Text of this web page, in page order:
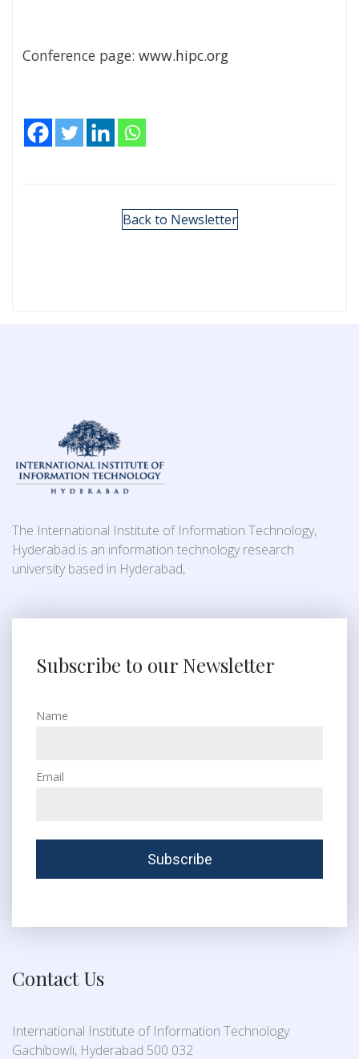
Conference page: www.hipc.org
Back to Newsletter
The International Institute of Information Technology,
Hyderabad is an information technology research
university based in Hyderabad,
Subscribe to our Newsletter
Name
Email
Contact Us
International Institute of Information Technology
Gachibowli, Hyderabad 500 032